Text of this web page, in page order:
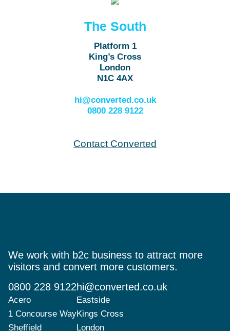
The South
Platform 1
King’s Cross
London
N1C 4AX
hi@converted.co.uk
0800 228 9122
Contact Converted
We work with b2c business to attract more
visitors and convert more customers.
0800 228 9122hi@converted.co.uk
Acero
1 Concourse Way
Sheffield
Eastside
Kings Cross
London